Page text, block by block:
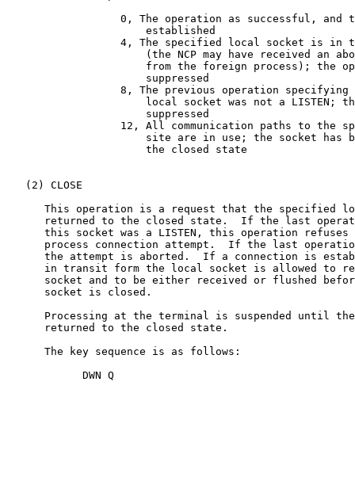
0, The operation as successful, and
                      established
4, The specified local socket is in
(the NCP may have received an
from the foreign process); the
                      suppressed
8, The previous operation specifying
local socket was not a LISTEN;
                      suppressed
12, All communication paths to the
site are in use; the socket has
                      the closed state
   (2) CLOSE
This operation is a request that the specified
returned to the closed state.  If the last
this socket was a LISTEN, this operation refuses
process connection attempt.  If the last
the attempt is aborted.  If a connection is
in transit form the local socket is allowed to
socket and to be either received or flushed
      socket is closed.
Processing at the terminal is suspended until
      returned to the closed state.
      The key sequence is as follows:
            DWN Q